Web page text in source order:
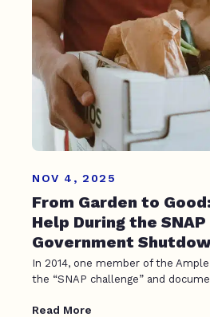
NOV 4, 2025
From Garden to
Help During the
Government
In 2014, one member of the
the “SNAP challenge” and
Read More